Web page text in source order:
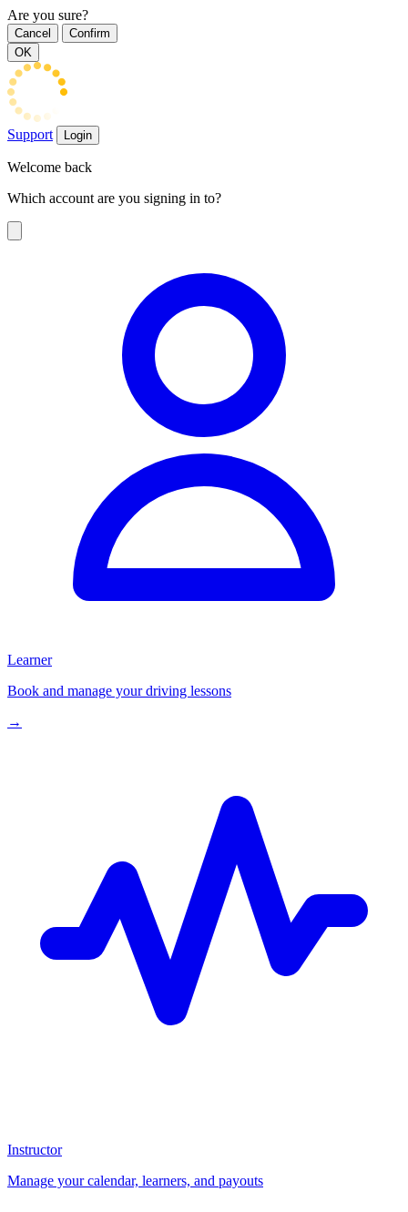
Are you sure?
Cancel
Confirm
OK
Support Login
Welcome back
Which account are you signing in to?
Learner
Book and manage your driving lessons
→
Instructor
Manage your calendar, learners, and payouts